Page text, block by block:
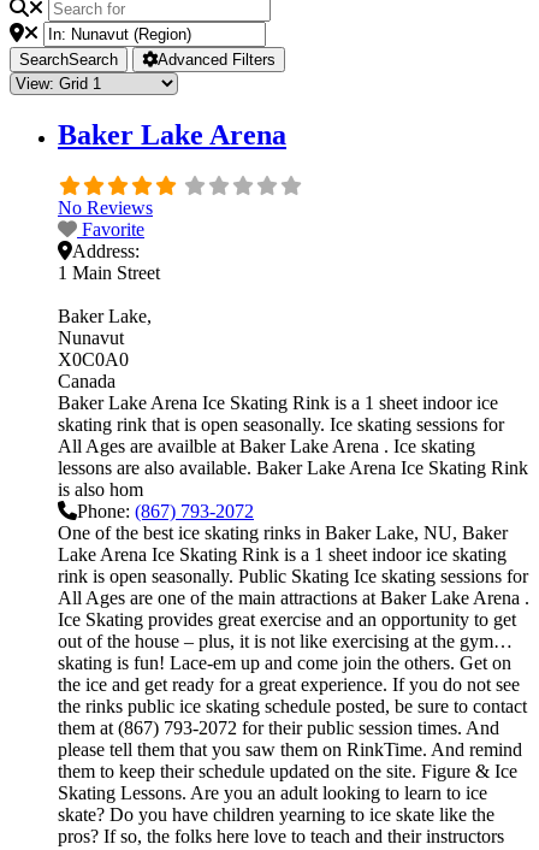
SearchSearch Advanced Filters
Baker Lake Arena
No Reviews
Favorite
Address:
1 Main Street
Baker Lake
Nunavut
X0C0A0
Canada
Baker Lake Arena Ice Skating Rink is a 1 sheet indoor ice
skating rink that is open seasonally. Ice skating sessions for
All Ages are availble at Baker Lake Arena . Ice skating
lessons are also available. Baker Lake Arena Ice Skating Rink
is also hom
Phone: (867) 793-2072
One of the best ice skating rinks in Baker Lake, NU, Baker
Lake Arena Ice Skating Rink is a 1 sheet indoor ice skating
rink is open seasonally. Public Skating Ice skating sessions for
All Ages are one of the main attractions at Baker Lake Arena .
Ice Skating provides great exercise and an opportunity to get
out of the house – plus, it is not like exercising at the gym…
skating is fun! Lace-em up and come join the others. Get on
the ice and get ready for a great experience. If you do not see
the rinks public ice skating schedule posted, be sure to contact
them at (867) 793-2072 for their public session times. And
please tell them that you saw them on RinkTime. And remind
them to keep their schedule updated on the site. Figure & Ice
Skating Lessons. Are you an adult looking to learn to ice
skate? Do you have children yearning to ice skate like the
pros? If so, the folks here love to teach and their instructors